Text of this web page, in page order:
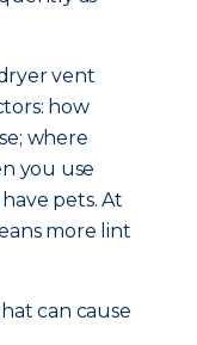
vent
how
where
you use
pets. At
more lint
can cause